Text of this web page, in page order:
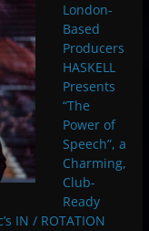
London-
Based
Producers
HASKELL
Presents
“The
Power of
Speech”, a
Charming,
Club-
Ready
IN / ROTATION